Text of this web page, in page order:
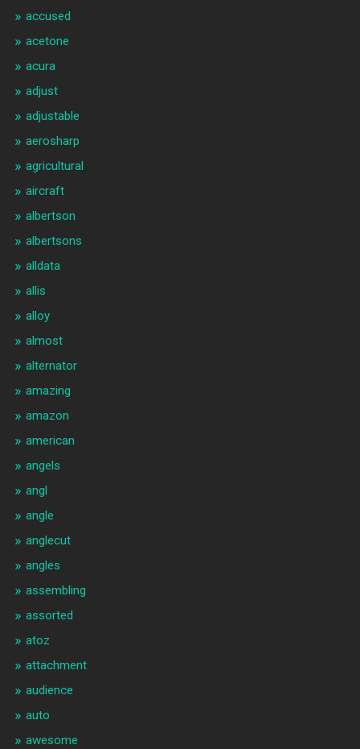
accused
acetone
acura
adjust
adjustable
aerosharp
agricultural
aircraft
albertson
albertsons
alldata
allis
alloy
almost
alternator
amazing
amazon
american
angels
angl
angle
anglecut
angles
assembling
assorted
atoz
attachment
audience
auto
awesome